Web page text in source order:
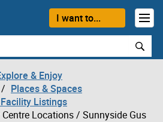
I want to...
& Enjoy
Places & Spaces
Listings
Locations/ Sunnyside Gus